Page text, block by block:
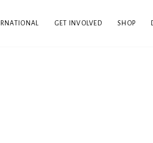
GET INVOLVED SHOP